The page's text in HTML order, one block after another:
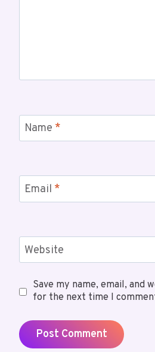
Name *
Email *
Website
Save my name, email, and
for the next time I